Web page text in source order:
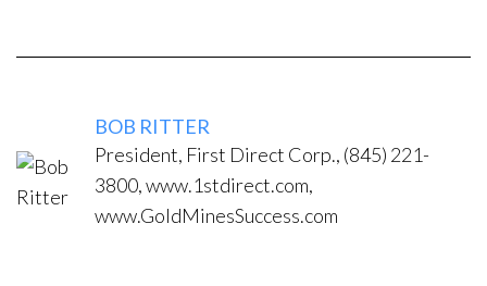
BOB RITTER
President, First Direct Corp., (845) 221-
3800, www.1stdirect.com,
www.GoldMinesSuccess.com